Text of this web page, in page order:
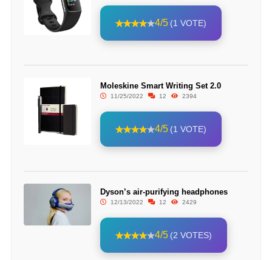
4/5 (1 VOTE)
Moleskine Smart Writing Set 2.0
11/25/2022 12 2394
4/5 (1 VOTE)
Dyson’s air-purifying headphones
12/13/2022 12 2429
4/5 (2 VOTES)